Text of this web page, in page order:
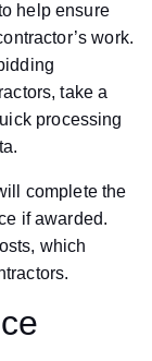
help ensure
work.
take a
processing
complete the
if awarded.
which